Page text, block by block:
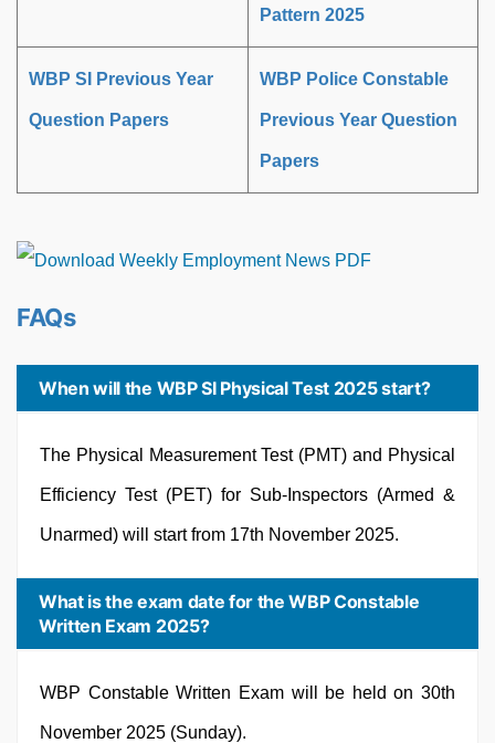
Pattern 2025
WBP SI Previous Year
Question Papers
WBP Police Constable
Previous Year Question
Papers
FAQs
When will the WBP SI Physical Test 2025 start?
The Physical Measurement Test (PMT) and Physical
Efficiency Test (PET) for Sub-Inspectors (Armed &
Unarmed) will start from 17th November 2025.
What is the exam date for the WBP Constable
Written Exam 2025?
WBP Constable Written Exam will be held on 30th
November 2025 (Sunday).